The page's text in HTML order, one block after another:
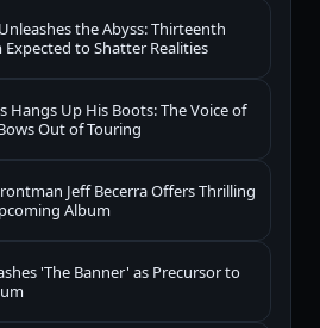
Unleashes the Abyss: Thirteenth
to Shatter Realities
Hangs Up His Boots: The Voice of
Out of Touring
Jeff Becerra Offers Thrilling
Album
'The Banner' as Precursor to